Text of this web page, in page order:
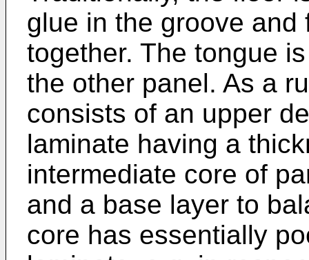
glue in the groove
together. The tongue
the other panel. As a
consists of an upper
laminate having a
intermediate core of
and a base layer to
core has essentially